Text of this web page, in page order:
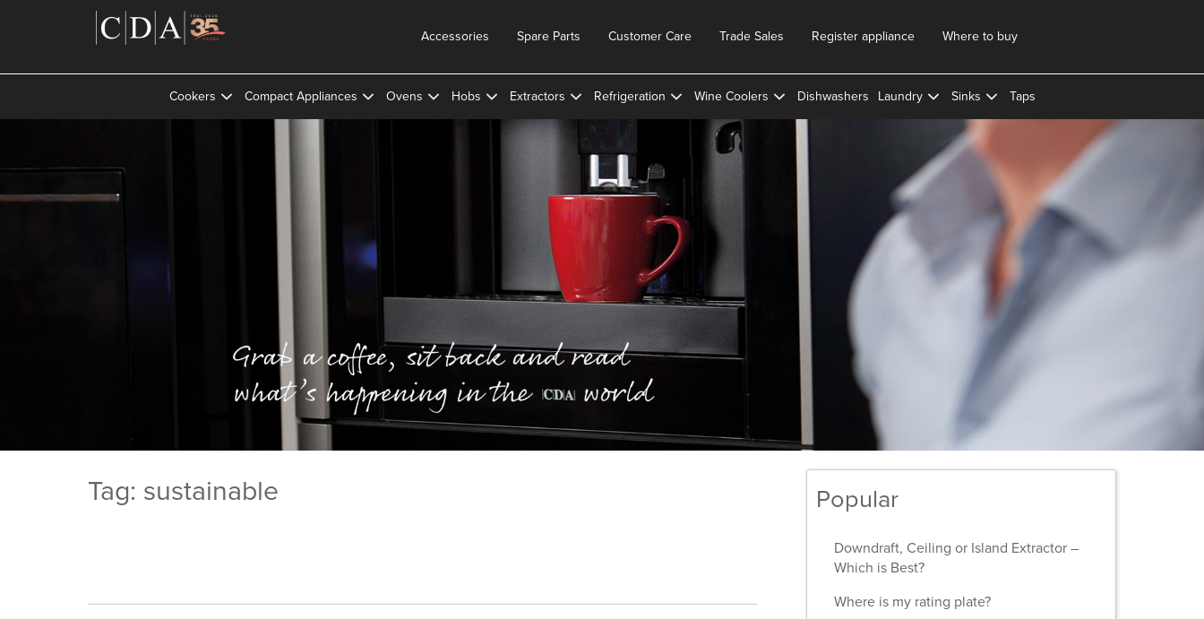
Where to buy
Register appliance
Trade Sales
Customer Care
Spare Parts
Accessories
Cookers Compact Appliances Ovens Hobs Extractors Refrigeration Wine Coolers Dishwashers Laundry Sinks Taps
Tag: sustainable Popular
Downdraft, Ceiling or Island Extractor –
Which is Best?
Where is my rating plate?